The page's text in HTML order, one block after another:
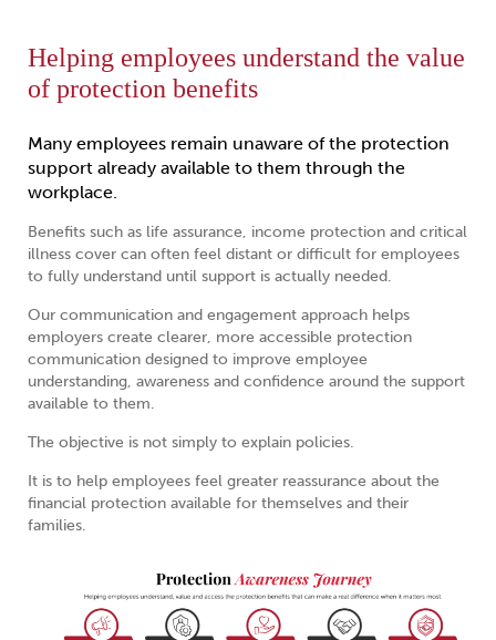
Helping employees understand the value
of protection benefits
Many employees remain unaware of the protection
support already available to them through the
workplace.
Benefits such as life assurance, income protection and critical
illness cover can often feel distant or difficult for employees
to fully understand until support is actually needed.
Our communication and engagement approach helps
employers create clearer, more accessible protection
communication designed to improve employee
understanding, awareness and confidence around the support
available to them.
The objective is not simply to explain policies.
It is to help employees feel greater reassurance about the
financial protection available for themselves and their
families.